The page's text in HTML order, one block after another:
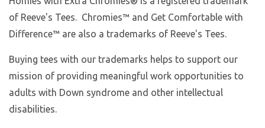
of Reeve's Tees. Chromies™ and Get Comfortable with
Difference™ are also a trademarks of Reeve's Tees.
Buying tees with our trademarks helps to support our
mission of providing meaningful work opportunities to
adults with Down syndrome and other intellectual
disabilities.